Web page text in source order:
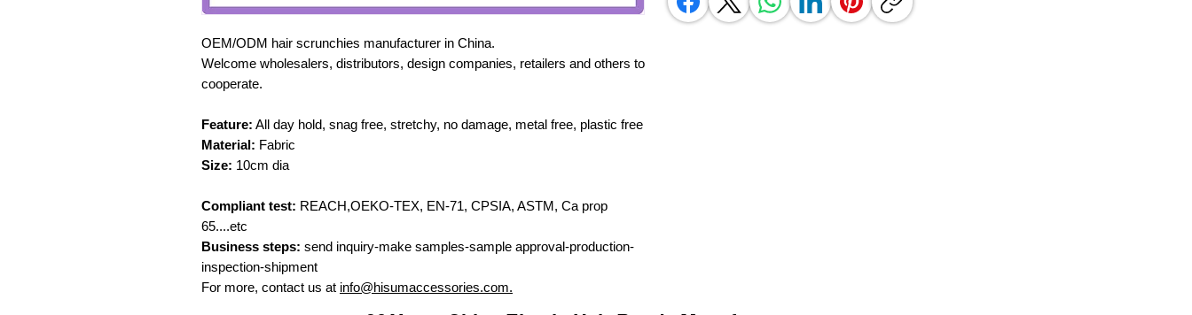
OEM/ODM hair scrunchies manufacturer in China.
Welcome wholesalers, distributors, design companies, retailers and others to
cooperate.
Feature: All day hold, snag free, stretchy, no damage, metal free, plastic free
Material: Fabric
Size: 10cm dia
Compliant test: REACH,OEKO-TEX, EN-71, CPSIA, ASTM, Ca prop
65....etc
Business steps: send inquiry-make samples-sample approval-production-
inspection-shipment
For more, contact us at info@hisumaccessories.com.